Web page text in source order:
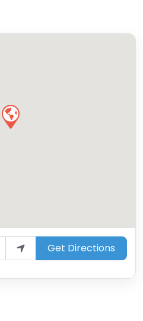
Get Directions